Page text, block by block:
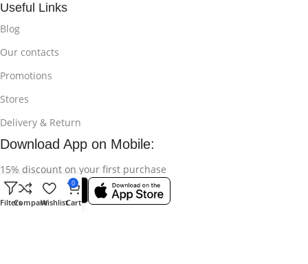
Useful Links
Blog
Our contacts
Promotions
Stores
Delivery & Return
Download App on Mobile:
15% discount on your first purchase
FiltersCompareWishlist
0
Cart